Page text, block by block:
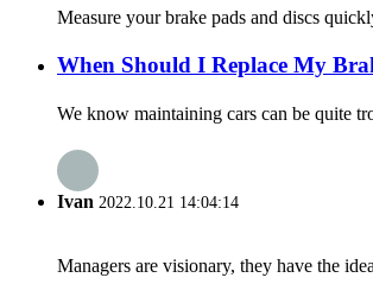
Measure your brake pads and discs
When Should I Replace My
We know maintaining cars can be quite
Ivan 2022.10.21 14:04:14
Managers are visionary, they have the